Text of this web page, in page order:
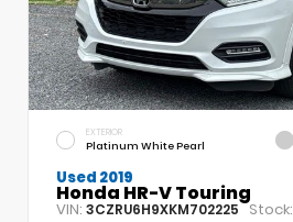
EXTERIOR
Platinum White Pearl
Used 2019
Honda HR-V Touring
VIN: 3CZRU6H9XKM702225 Stock: